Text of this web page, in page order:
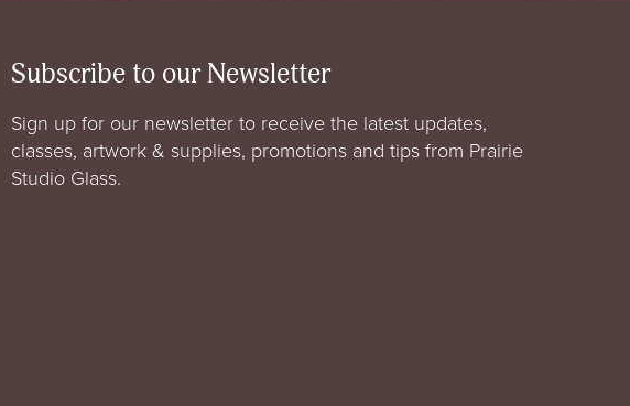
Subscribe to our Newsletter
Sign up for our newsletter to receive the latest updates,
classes, artwork & supplies, promotions and tips from Prairie
Studio Glass.